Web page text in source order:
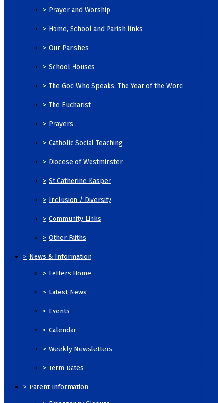
> Prayer and Worship
> Home, School and Parish links
> Our Parishes
> School Houses
> The God Who Speaks: The Year of the Word
> The Eucharist
> Prayers
> Catholic Social Teaching
> Diocese of Westminster
> St Catherine Kasper
> Inclusion / Diversity
> Community Links
> Other Faiths
> News & Information
> Letters Home
> Latest News
> Events
> Calendar
> Weekly Newsletters
> Term Dates
> Parent Information